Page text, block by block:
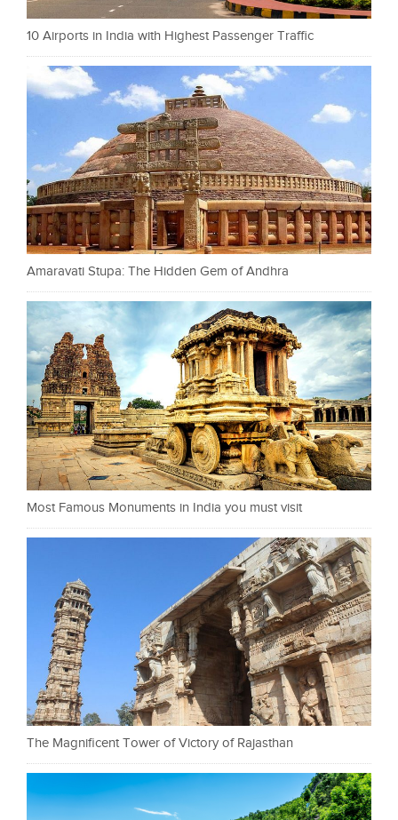
10 Airports in India with Highest Passenger Traffic
Amaravati Stupa: The Hidden Gem of Andhra
Most Famous Monuments in India you must visit
The Magnificent Tower of Victory of Rajasthan